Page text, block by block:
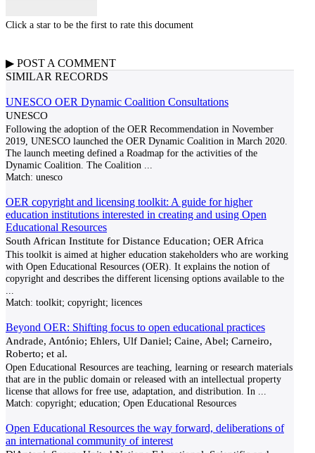
Click a star to be the first to rate this document
▶ POST A COMMENT
SIMILAR RECORDS
UNESCO OER Dynamic Coalition Consultations
UNESCO
Following the adoption of the OER Recommendation in November
2019, UNESCO launched the OER Dynamic Coalition in March 2020.
The launch meeting defined a Roadmap for the activities of the
Dynamic Coalition. The Coalition
Match: unesco
OER copyright and licensing toolkit: A guide for higher
education institutions interested in creating and using Open
Educational Resources
South African Institute for Distance Education; OER Africa
This toolkit is aimed at higher education stakeholders who are working
with Open Educational Resources (OER). It explains the notion of
copyright and describes the different licensing options available to the
Match: toolkit; copyright; licences
Beyond OER: Shifting focus to open educational practices
Andrade, António; Ehlers, Ulf Daniel; Caine, Abel; Carneiro,
Roberto; et al.
Open Educational Resources are teaching, learning or research materials
that are in the public domain or released with an intellectual property
license that allows for free use, adaptation, and distribution. In
Match: copyright; education; Open Educational Resources
Open Educational Resources the way forward, deliberations of
an international community of interest